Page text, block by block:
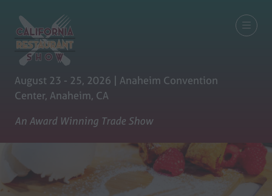
August 23 - 25, 2026 | Anaheim Convention
Center, Anaheim, CA
An Award Winning Trade Show